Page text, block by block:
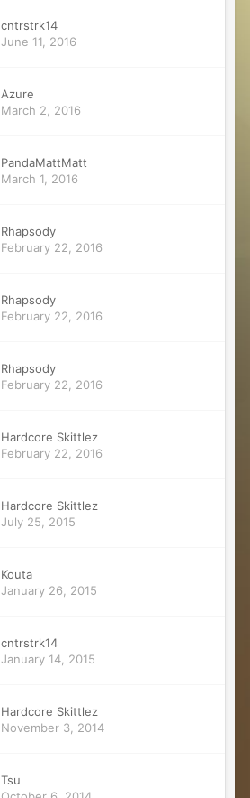
cntrstrk14
June 11, 2016
Azure
March 2, 2016
PandaMattMatt
March 1, 2016
Rhapsody
February 22, 2016
Rhapsody
February 22, 2016
Rhapsody
February 22, 2016
Hardcore Skittlez
February 22, 2016
Hardcore Skittlez
July 25, 2015
Kouta
January 26, 2015
cntrstrk14
January 14, 2015
Hardcore Skittlez
November 3, 2014
Tsu